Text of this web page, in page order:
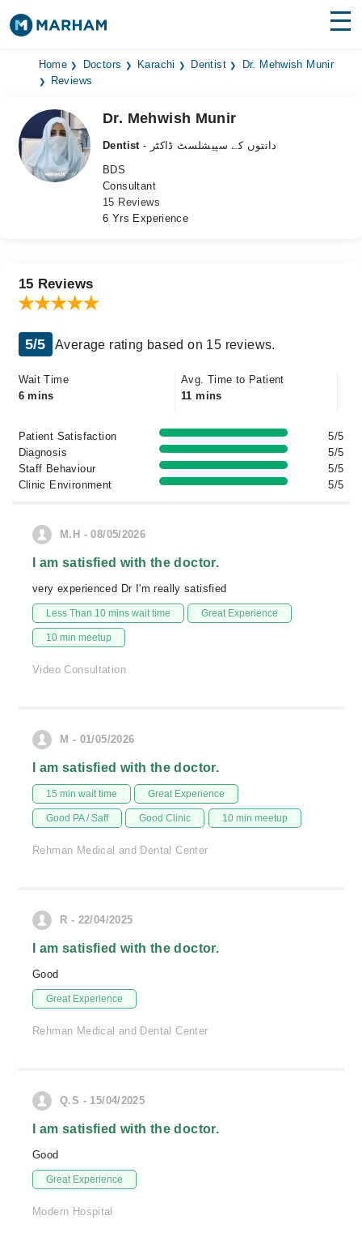
Find Doctors Hospitals
Medicines
Health Hub
Login
Home Doctors Karachi Dentist
Dr. Mehwish Munir
Reviews
Dr. Mehwish Munir
Dentist
- دانتوں کے سپیشلسٹ ڈاکٹر
BDS
Consultant
15 Reviews
6 Yrs Experience
15 Reviews
5/5 Average rating based on 15 reviews.
Wait Time
6 mins
Avg. Time to Patient
11 mins
Patient Satisfaction
5/5
Diagnosis
5/5
Staff Behaviour
5/5
Clinic Environment
5/5
M.H - 08/05/2026
I am satisfied with the doctor.
very experienced Dr I'm really satisfied
Less Than 10 mins wait time Great Experience
10 min meetup
Video Consultation
M - 01/05/2026
I am satisfied with the doctor.
15 min wait time Great Experience
Good PA / Saff Good Clinic 10 min meetup
Rehman Medical and Dental Center
R - 22/04/2025
I am satisfied with the doctor.
Good
Great Experience
Rehman Medical and Dental Center
Q.S - 15/04/2025
I am satisfied with the doctor.
Good
Great Experience
Modern Hospital